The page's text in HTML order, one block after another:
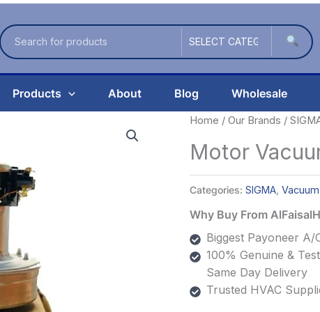
Products About Blog Wholesale
Home / Our Brands /
Motor
Categories: SIGMA,
Why Buy From
Biggest Payoneer
100% Genuine &
Same Day Delivery
Trusted HVAC